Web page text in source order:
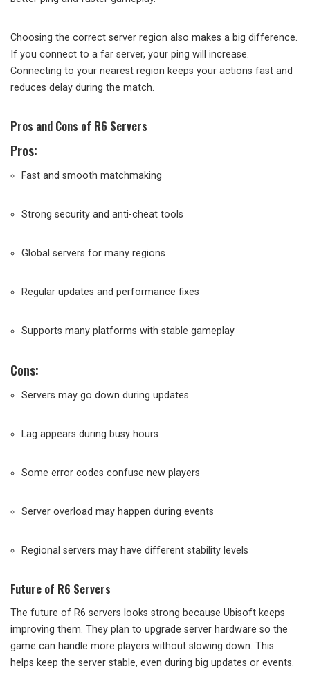
Choosing the correct server region also makes a big difference.
If you connect to a far server, your ping will increase.
Connecting to your nearest region keeps your actions fast and
reduces delay during the match.
Pros and Cons of R6 Servers
Pros:
Fast and smooth matchmaking
Strong security and anti-cheat tools
Global servers for many regions
Regular updates and performance fixes
Supports many platforms with stable gameplay
Cons:
Servers may go down during updates
Lag appears during busy hours
Some error codes confuse new players
Server overload may happen during events
Regional servers may have different stability levels
Future of R6 Servers
The future of R6 servers looks strong because Ubisoft keeps
improving them. They plan to upgrade server hardware so the
game can handle more players without slowing down. This
helps keep the server stable, even during big updates or events.